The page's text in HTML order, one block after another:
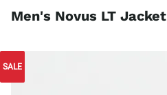
Men's Novus LT Jacket
SALE